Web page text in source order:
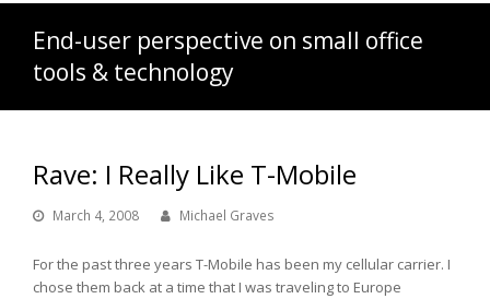
End-user perspective on small office
tools & technology
Rave: I Really Like T-Mobile
March 4, 2008 Michael Graves
For the past three years T-Mobile has been my cellular carrier. I
chose them back at a time that I was traveling to Europe